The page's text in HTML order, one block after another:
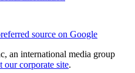
source on Google
an international media group
our corporate site.